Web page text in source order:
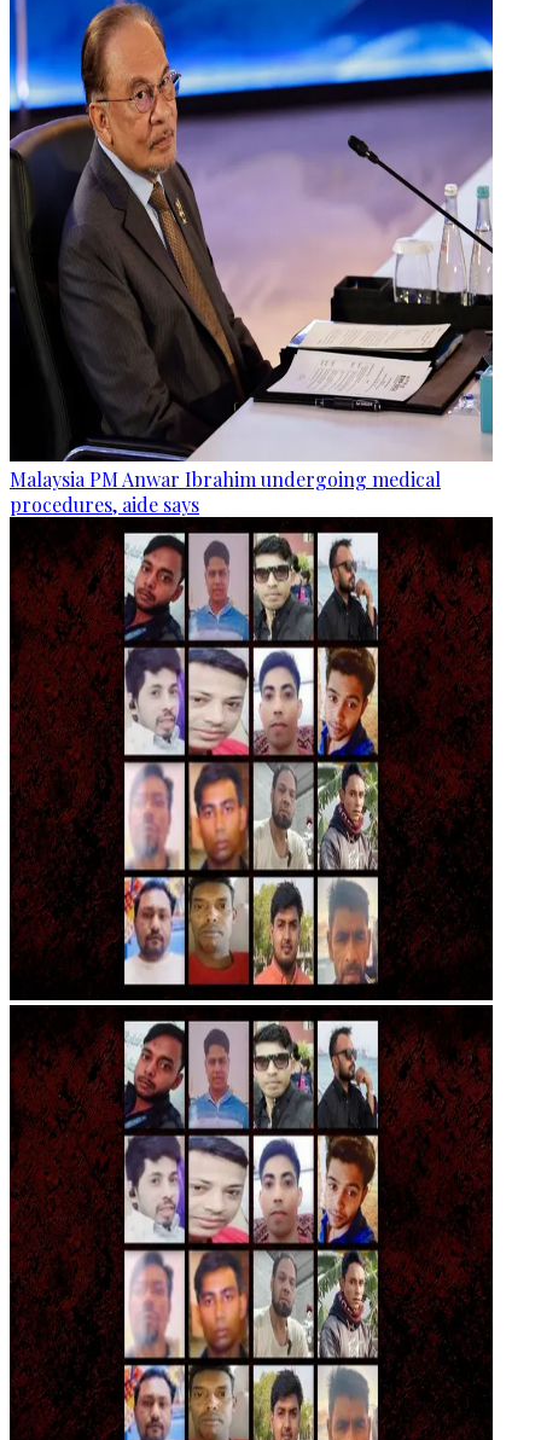
Malaysia PM Anwar Ibrahim undergoing medical
procedures, aide says